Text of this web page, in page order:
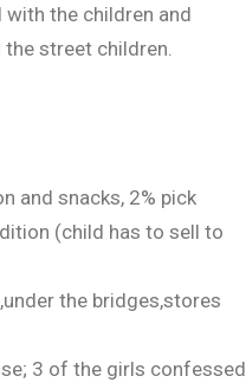
the children and
street children.
and snacks, 2% pick
(child has to sell to
the bridges,stores
3 of the girls confessed